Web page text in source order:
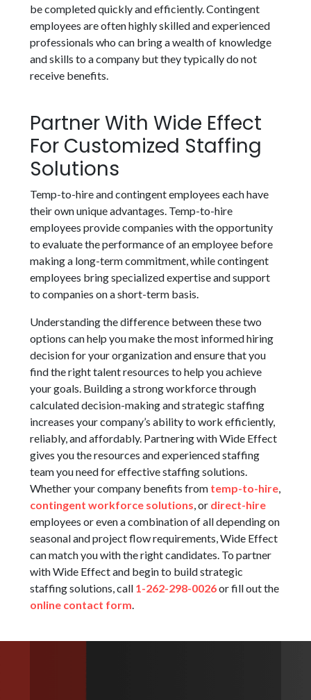
be completed quickly and efficiently. Contingent
employees are often highly skilled and experienced
professionals who can bring a wealth of knowledge
and skills to a company but they typically do not
receive benefits.
Partner With Wide Effect
For Customized Staffing
Solutions
Temp-to-hire and contingent employees each have
their own unique advantages. Temp-to-hire
employees provide companies with the opportunity
to evaluate the performance of an employee before
making a long-term commitment, while contingent
employees bring specialized expertise and support
to companies on a short-term basis.
Understanding the difference between these two
options can help you make the most informed hiring
decision for your organization and ensure that you
find the right talent resources to help you achieve
your goals. Building a strong workforce through
calculated decision-making and strategic staffing
increases your company’s ability to work efficiently,
reliably, and affordably. Partnering with Wide Effect
gives you the resources and experienced staffing
team you need for effective staffing solutions.
Whether your company benefits from temp-to-hire,
contingent workforce solutions, or direct-hire
employees or even a combination of all depending on
seasonal and project flow requirements, Wide Effect
can match you with the right candidates. To partner
with Wide Effect and begin to build strategic
staffing solutions, call 1-262-298-0026or fill out the
online contact form.